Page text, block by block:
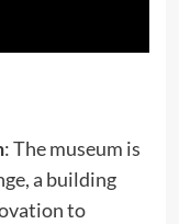
: The museum is
a building
to